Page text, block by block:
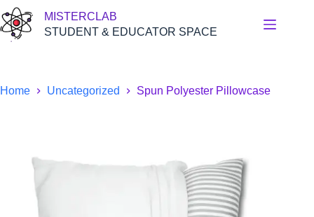
Skip
to
content
MISTERCLAB
STUDENT & EDUCATOR SPACE
Home Uncategorized Spun Polyester Pillowcase